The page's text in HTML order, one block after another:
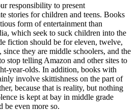
responsibility to present
stories for children and teens. Books
form of entertainment than
which seek to suck children into the
fiction should be for eleven, twelve,
they are middle schoolers, and the
stop telling Amazon and other sites to
year-olds. In addition, books with
involve skittishness on the part of
because that is reality, but nothing
is kept at bay in middle grade
be even more so.